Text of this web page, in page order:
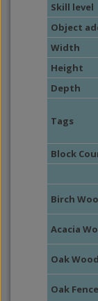
Skill level
Object
Width
Height
Depth
Tags
Block
Birch
Acacia
Oak Wood
Oak Fence